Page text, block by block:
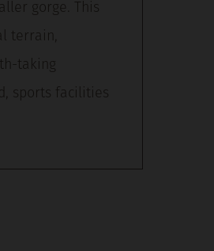
gorge. This
terrain,
taking
sports facilities